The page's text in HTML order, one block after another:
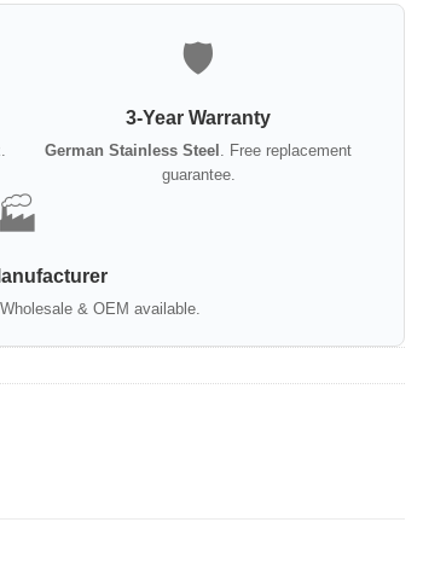
🛡️
3-Year Warranty
German Stainless Steel . Free replacement
guarantee.
🏭
& OEM available.